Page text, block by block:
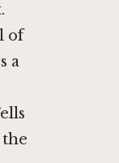
of
a